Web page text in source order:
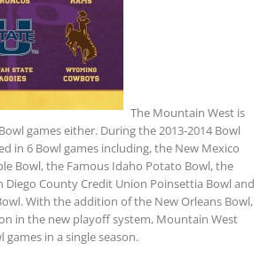
The Mountain West is
games either. During the 2013-2014 Bowl
in 6 Bowl games including, the New Mexico
Bowl, the Famous Idaho Potato Bowl, the
Diego County Credit Union Poinsettia Bowl and
With the addition of the New Orleans Bowl,
in the new playoff system, Mountain West
games in a single season.